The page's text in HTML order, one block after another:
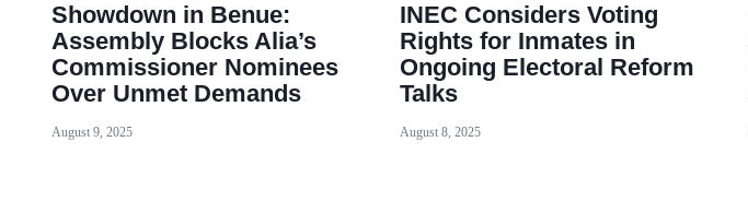
Showdown in Benue:
Assembly Blocks Alia’s
Commissioner Nominees
Over Unmet Demands
August 9, 2025
INEC Considers Voting
Rights for Inmates in
Ongoing Electoral Reform
Talks
August 8, 2025